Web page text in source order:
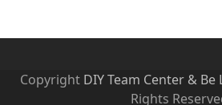
Copyright DIY Team Center & Be
Rights